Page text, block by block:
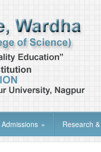
Admissions » Research